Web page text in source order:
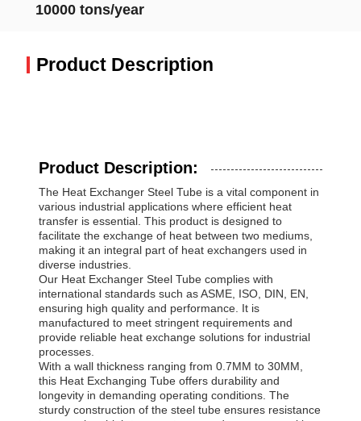
10000 tons/year
Product Description
Product Description:
The Heat Exchanger Steel Tube is a vital component in
various industrial applications where efficient heat
transfer is essential. This product is designed to
facilitate the exchange of heat between two mediums,
making it an integral part of heat exchangers used in
diverse industries.
Our Heat Exchanger Steel Tube complies with
international standards such as ASME, ISO, DIN, EN,
ensuring high quality and performance. It is
manufactured to meet stringent requirements and
provide reliable heat exchange solutions for industrial
processes.
With a wall thickness ranging from 0.7MM to 30MM,
this Heat Exchanging Tube offers durability and
longevity in demanding operating conditions. The
sturdy construction of the steel tube ensures resistance